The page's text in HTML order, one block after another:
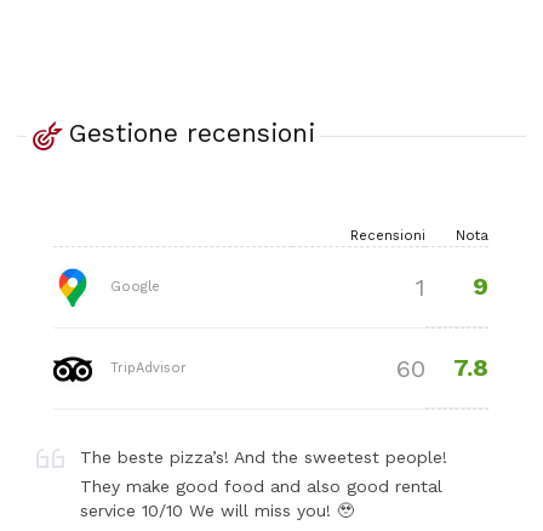
Gestione recensioni
Recensioni Nota
Google 1 9
TripAdvisor 60 7.8
The beste pizza’s! And the sweetest people!
They make good food and also good rental
service 10/10 We will miss you! 🥹